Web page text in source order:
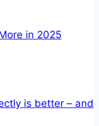
in 2025